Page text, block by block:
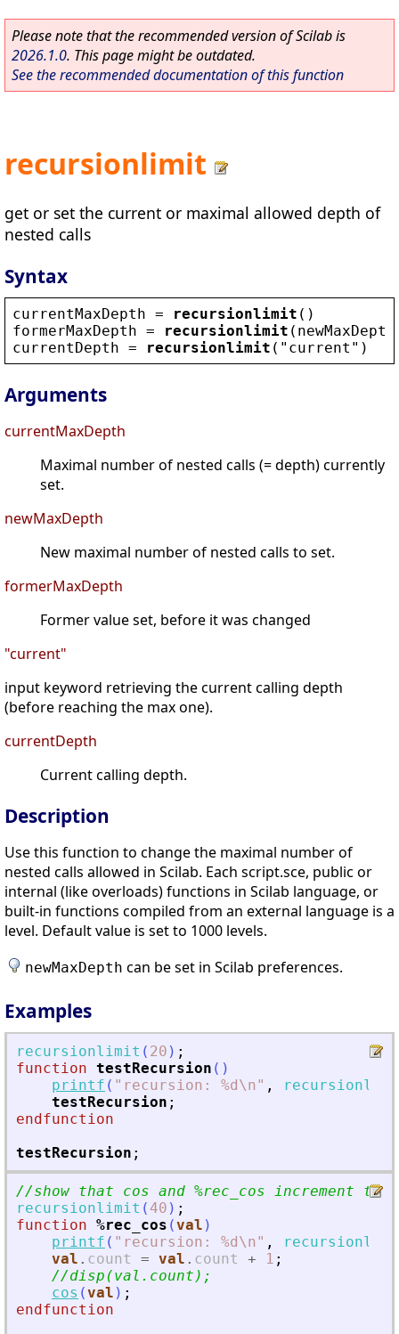
Please note that the recommended version of Scilab is
2026.1.0. This page might be outdated.
See the recommended documentation of this function
recursionlimit
get or set the current or maximal allowed depth of
nested calls
Syntax
currentMaxDepth = recursionlimit ()
formerMaxDepth = recursionlimit ( newMaxDepth
currentDepth = recursionlimit ( " current " )
Arguments
currentMaxDepth
Maximal number of nested calls (= depth) currently
set.
newMaxDepth
New maximal number of nested calls to set.
formerMaxDepth
Former value set, before it was changed
"current"
input keyword retrieving the current calling depth
(before reaching the max one).
currentDepth
Current calling depth.
Description
Use this function to change the maximal number of
nested calls allowed in Scilab. Each script.sce, public or
internal (like overloads) functions in Scilab language, or
built-in functions compiled from an external language is a
level. Default value is set to 1000 levels.
newMaxDepth can be set in Scilab preferences.
Examples
recursionlimit ( 20 ) ;
function testRecursion ( )
printf ( " recursion: %d\n" ,
testRecursion ;
endfunction
testRecursion ;
//show that cos and %rec_cos increment
recursionlimit ( 40 ) ;
function %rec_cos (val )
printf ( " recursion: %d\n" ,
val . count = val . count + 1 ;
//disp(val.count);
cos (val ) ;
endfunction